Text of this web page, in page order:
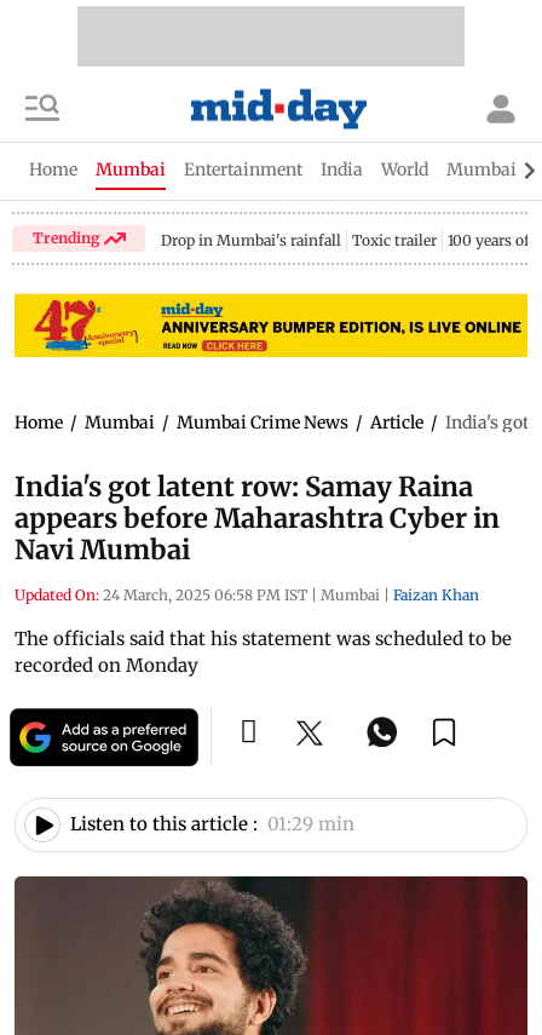
Home Mumbai Entertainment India World Mumbai
Trending Drop in Mumbai's rainfall Toxic trailer 100 years of
Home / Mumbai / Mumbai Crime News / Article / India's got
India's got latent row: Samay Raina
appears before Maharashtra Cyber in
Navi Mumbai
Updated On: 24 March, 2025 06:58 PM IST | Mumbai | Faizan Khan
The officials said that his statement was scheduled to be
recorded on Monday
Listen to this article : 01:29 min